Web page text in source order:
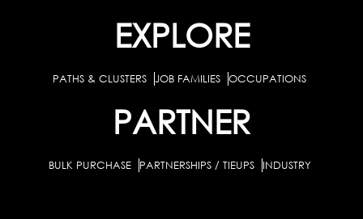
EXPLORE
PATHS & CLUSTERS JOB FAMILIES OCCUPATIONS
PARTNER
BULK PURCHASE PARTNERSHIPS / TIEUPS INDUSTRY